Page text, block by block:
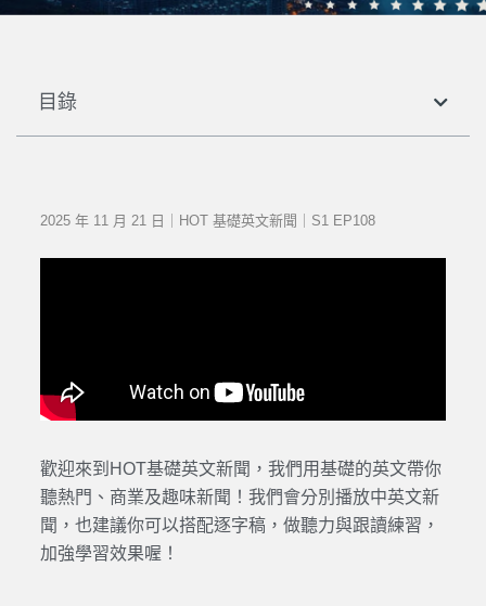
目錄
2025 年 11 月 21 日｜HOT 基礎英文新聞｜S1 EP108
歡迎來到HOT基礎英文新聞，我們用基礎的英文帶你
聽熱門、商業及趣味新聞！我們會分別播放中英文新
聞，也建議你可以搭配逐字稿，做聽力與跟讀練習，
加強學習效果喔！